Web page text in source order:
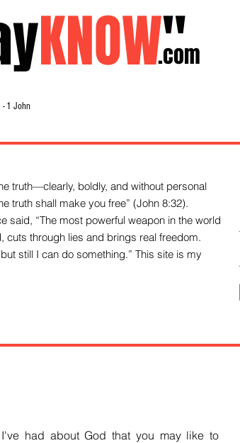
KNOW"
.com
- 1 John
truth—clearly, boldly, and without personal
truth shall make you free” (John 8:32).
said, “The most powerful weapon in the world
cuts through lies and brings real freedom.
still I can do something.” This site is my
had about God that you may like to